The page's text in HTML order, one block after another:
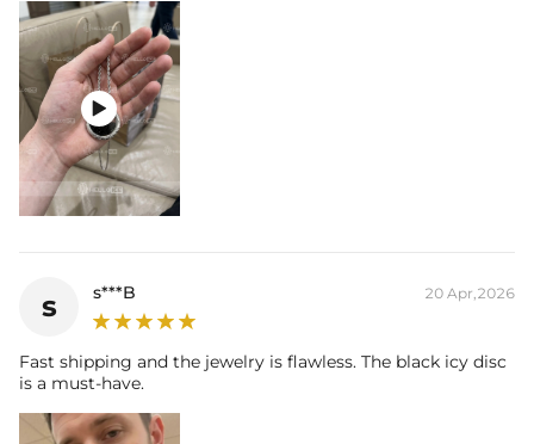

s s***B 20 Apr,2026
Fast shipping and the jewelry is flawless. The black icy disc
is a must-have.